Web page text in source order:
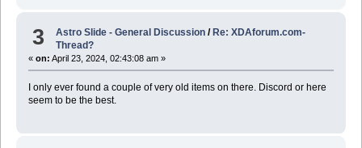
3 Astro Slide - General Discussion / Re: XDAforum.com-
Thread?
« on: April 23, 2024, 02:43:08 am »
I only ever found a couple of very old items on there. Discord or here
seem to be the best.